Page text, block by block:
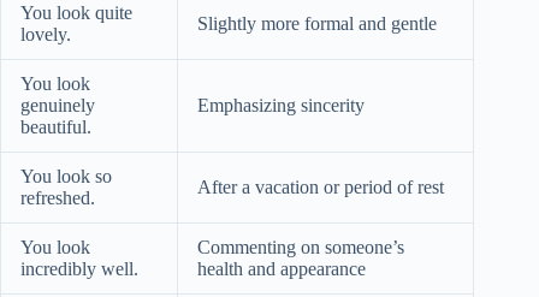
You look quite
lovely.
Slightly more formal and gentle
You look
genuinely
beautiful.
Emphasizing sincerity
You look so
refreshed.
After a vacation or period of rest
You look
incredibly well.
Commenting on someone’s
health and appearance